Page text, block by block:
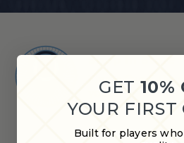
Find a Cue &
you.
GET 10%
YOUR FIRST
Built for players